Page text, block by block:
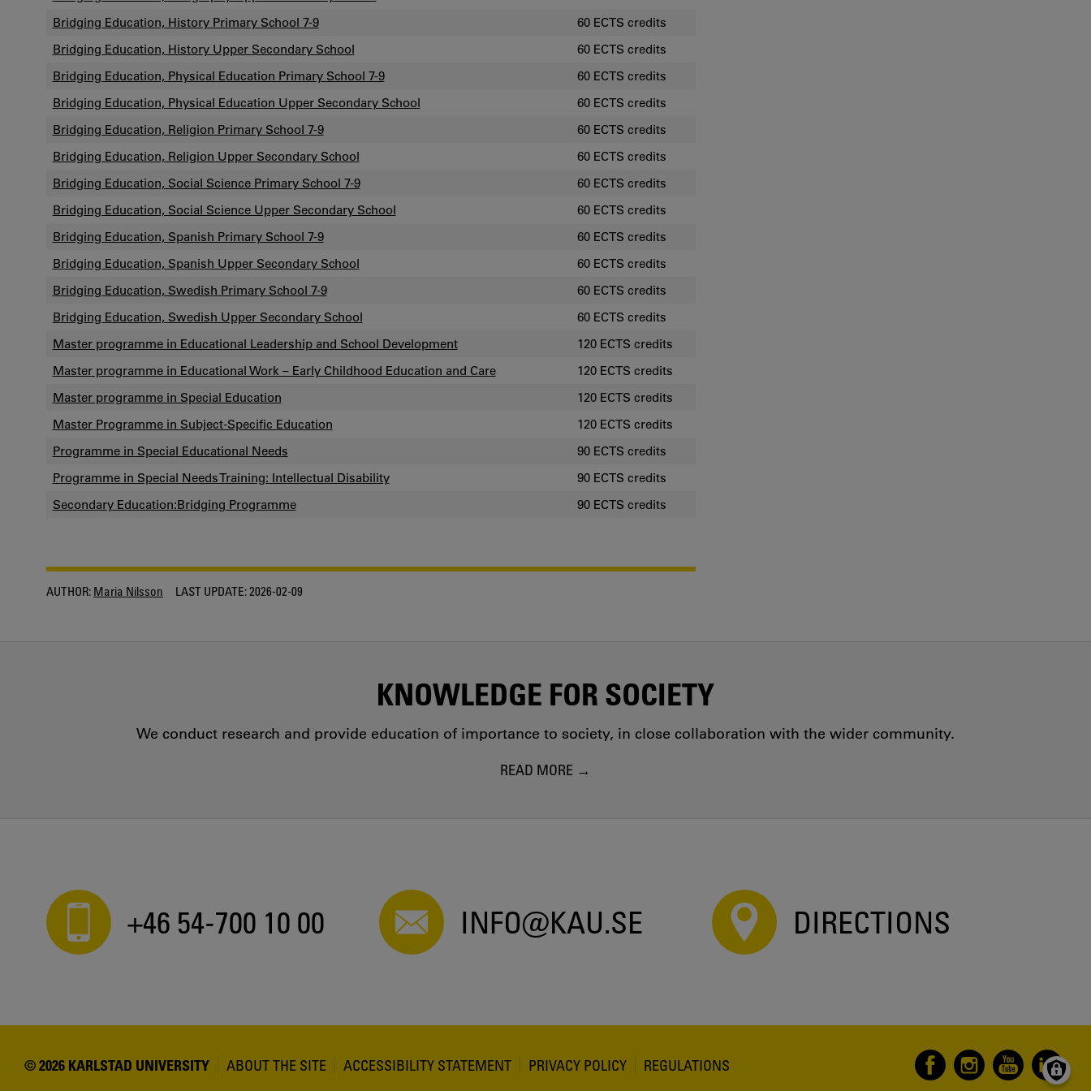
Bridging Education, History Primary School 7-9
60 ECTS credits
Bridging Education, History Upper Secondary School
60 ECTS credits
Bridging Education, Physical Education Primary School 7-9
60 ECTS credits
Bridging Education, Physical Education Upper Secondary School
60 ECTS credits
Bridging Education, Religion Primary School 7-9
60 ECTS credits
Bridging Education, Religion Upper Secondary School
60 ECTS credits
Bridging Education, Social Science Primary School 7-9
60 ECTS credits
Bridging Education, Social Science Upper Secondary School
60 ECTS credits
Bridging Education, Spanish Primary School 7-9
60 ECTS credits
Bridging Education, Spanish Upper Secondary School
60 ECTS credits
Bridging Education, Swedish Primary School 7-9
60 ECTS credits
Bridging Education, Swedish Upper Secondary School
60 ECTS credits
Master programme in Educational Leadership and School Development
120 ECTS credits
Master programme in Educational Work – Early Childhood Education and Care
120 ECTS credits
Master programme in Special Education
120 ECTS credits
Master Programme in Subject-Specific Education
120 ECTS credits
Programme in Special Educational Needs
90 ECTS credits
Programme in Special Needs Training: Intellectual Disability
90 ECTS credits
Secondary Education:Bridging Programme
90 ECTS credits
AUTHOR: Maria Nilsson LAST UPDATE:2026-02-09
KNOWLEDGE FOR SOCIETY
We conduct research and provide education of importance to society, in close collaboration with the wider community.
READ MORE
+46 54-700 10 00 INFO@KAU.SE DIRECTIONS
© 2026 KARLSTAD UNIVERSITY ABOUT THE SITE ACCESSIBILITY STATEMENT PRIVACY POLICY REGULATIONS